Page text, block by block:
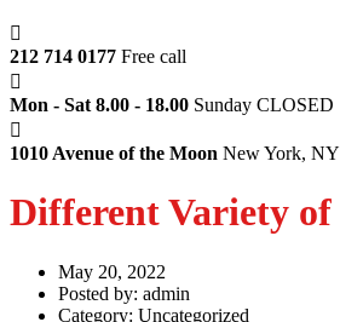
212 714 0177 Free call
Mon - Sat 8.00 - 18.00 Sunday CLOSED
1010 Avenue of the Moon New York,
Different Variety of
May 20, 2022
Posted by: admin
Category: Uncategorized